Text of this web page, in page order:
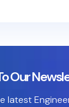
Our
latest